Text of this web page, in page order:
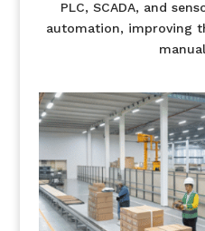
PLC, SCADA, and
automation, improving